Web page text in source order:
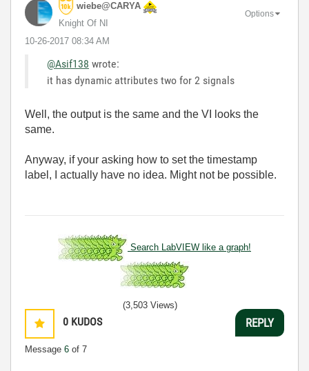
wiebe@CARYA
Knight Of NI
‎10-26-2017 08:34 AM
Options
@Asif138 wrote:
it has dynamic attributes two for 2 signals
Well, the output is the same and the VI looks the
same.
Anyway, if your asking how to set the timestamp
label, I actually have no idea. Might not be possible.
Search LabVIEW like a graph!
0 KUDOS
Message 6 of 7
(3,503 Views)
REPLY